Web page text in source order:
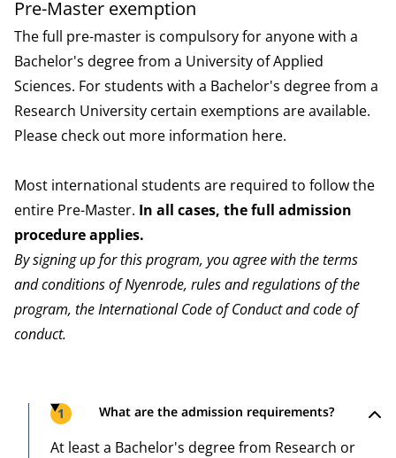
Pre-Master exemption
The full pre-master is compulsory for anyone with a
Bachelor's degree from a University of Applied
Sciences. For students with a Bachelor's degree from a
Research University certain exemptions are available.
Please check out more information here.
Most international students are required to follow the
entire Pre-Master. In all cases, the full admission
procedure applies.
By signing up for this program, you agree with theterms
and conditionsof Nyenrode, rules and regulationsof the
program, theInternational Code of Conductandcode of
conduct.
1 What are the admission requirements?
At least a Bachelor's degree from Research or